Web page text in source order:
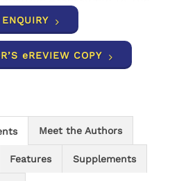
Assessment (LEA),
for an Electrician’s
eREVIEW COPY
Meet the Authors
Features Supplements